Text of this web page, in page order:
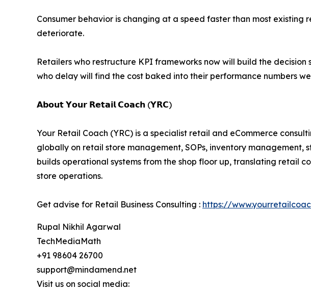
Consumer behavior is changing at a speed faster than most
deteriorate.
Retailers who restructure KPI frameworks now will build the
who delay will find the cost baked into their performance numbers
𝗔𝗯𝗼𝘂𝘁 𝗬𝗼𝘂𝗿 𝗥𝗲𝘁𝗮𝗶𝗹 𝗖𝗼𝗮𝗰𝗵 (𝗬𝗥𝗖)
Your Retail Coach (YRC) is a specialist retail and eCommerce
globally on retail store management, SOPs, inventory management,
builds operational systems from the shop floor up, translating retail
store operations.
Get advise for Retail Business Consulting : https://
Rupal Nikhil Agarwal
TechMediaMath
+91 98604 26700
support@mindamend.net
Visit us on social media: